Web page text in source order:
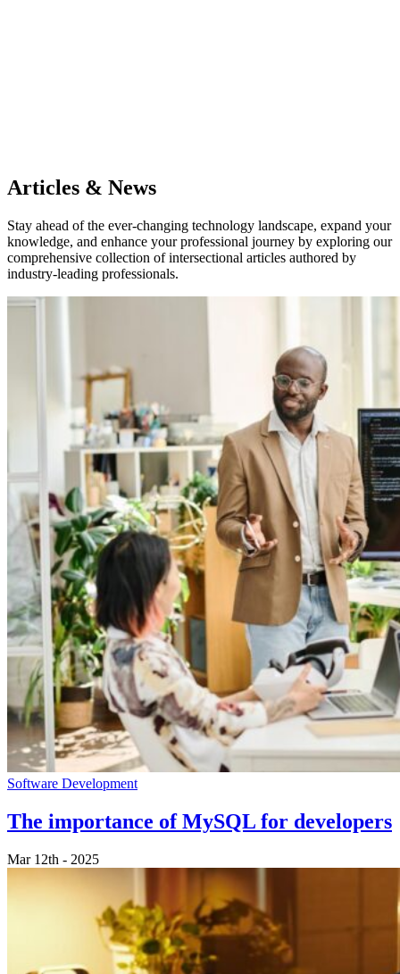
Articles & News
Stay ahead of the ever-changing technology landscape, expand your
knowledge, and enhance your professional journey by exploring our
comprehensive collection of intersectional articles authored by
industry-leading professionals.
Software Development
The importance of MySQL for developers
Mar 12th - 2025